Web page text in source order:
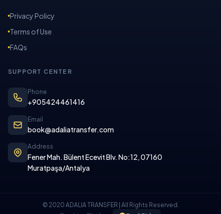
Privacy Policy
Terms of Use
FAQs
SUPPORT CENTER
Phone
+905424461416
Email
book@adaliatransfer.com
Address
Fener Mah. Bülent Ecevit Blv. No:12, 07160
Muratpaşa/Antalya
© 2020 ADALIA TRANSFER | All Rights Reserved.